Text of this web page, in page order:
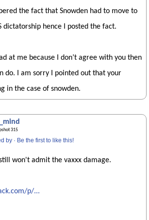
the fact that Snowden had to move to
dictatorship hence I posted the fact.
at me because I don’t agree with you then
do. I am sorry I pointed out that your
in the case of snowden.
315
by · Be the first to like this!
won't admit the vaxxx damage.
p/...